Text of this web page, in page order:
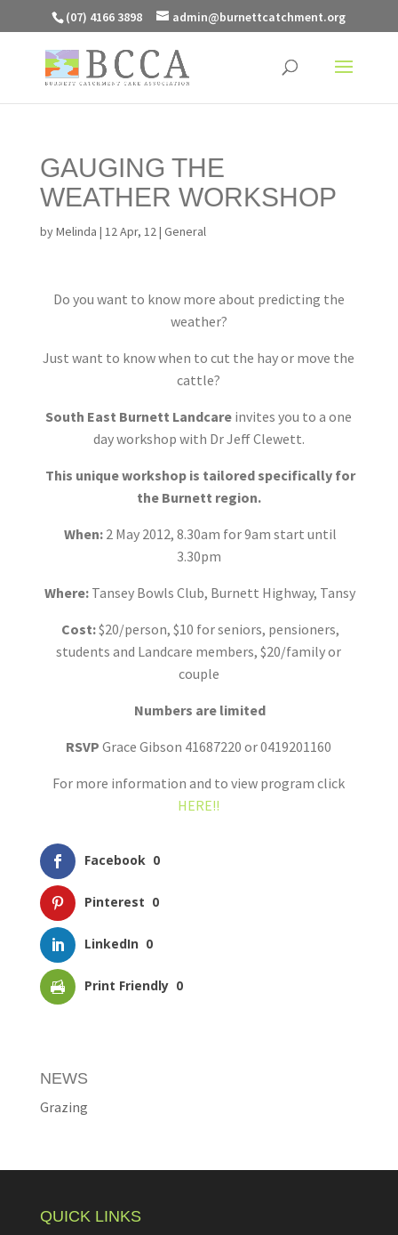
(07) 4166 3898 admin@burnettcatchment.org
GAUGING THE
WEATHER WORKSHOP
byMelinda | 12 Apr, 12| General
Do you want to know more about predicting the
weather?
Just want to know when to cut the hay or move the
cattle?
South East Burnett Landcare invites you to a one
day workshop with Dr Jeff Clewett.
This unique workshop is tailored specifically for
the Burnett region.
When:2 May 2012, 8.30am for 9am start until
3.30pm
Where: Tansey Bowls Club, Burnett Highway, Tansy
Cost:$20/person, $10 for seniors, pensioners,
students and Landcare members, $20/family or
couple
Numbers are limited
RSVP Grace Gibson 41687220 or 0419201160
For more information and to view program click
HERE!!
Facebook 0
Pinterest 0
LinkedIn 0
Print Friendly 0
NEWS
Grazing
QUICK LINKS